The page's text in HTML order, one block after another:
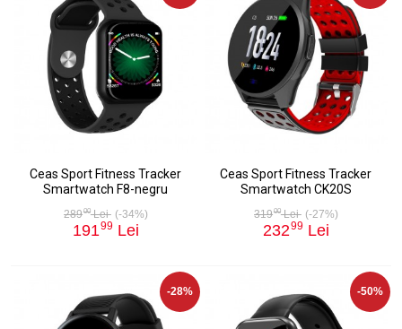
Ceas Sport Fitness Tracker
Smartwatch F8-negru
28900Lei (-34%)
19199 Lei
Ceas Sport Fitness Tracker
Smartwatch CK20S
31900Lei (-27%)
23299 Lei
-28% -50%